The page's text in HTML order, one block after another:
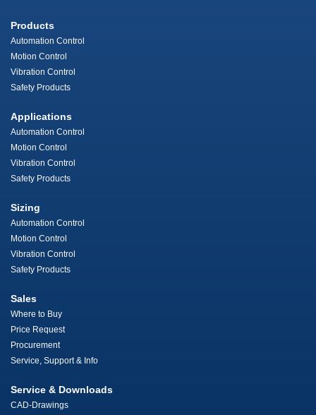
Products
Automation Control
Motion Control
Vibration Control
Safety Products
Applications
Automation Control
Motion Control
Vibration Control
Safety Products
Sizing
Automation Control
Motion Control
Vibration Control
Safety Products
Sales
Where to Buy
Price Request
Procurement
Service, Support & Info
Service & Downloads
CAD-Drawings